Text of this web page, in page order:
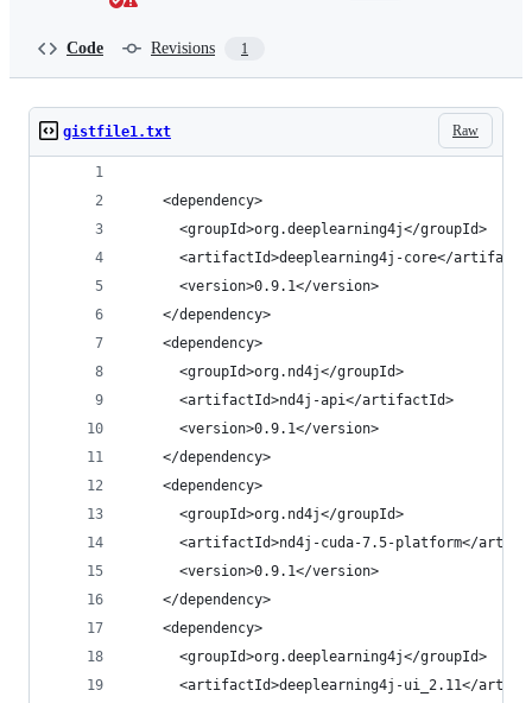
volkov/
Code Revisions 1
Raw
gistfile1.txt
    <dependency>
      <groupId>org.deeplearning4j</groupId>
<artifactId>deeplearning4j-core</
      <version>0.9.1</version>
    </dependency>
    <dependency>
      <groupId>org.nd4j</groupId>
      <artifactId>nd4j-api</artifactId>
      <version>0.9.1</version>
    </dependency>
    <dependency>
      <groupId>org.nd4j</groupId>
<artifactId>nd4j-cuda-7.5-platform</
      <version>0.9.1</version>
    </dependency>
    <dependency>
      <groupId>org.deeplearning4j</groupId>
<artifactId>deeplearning4j-ui_2.11</